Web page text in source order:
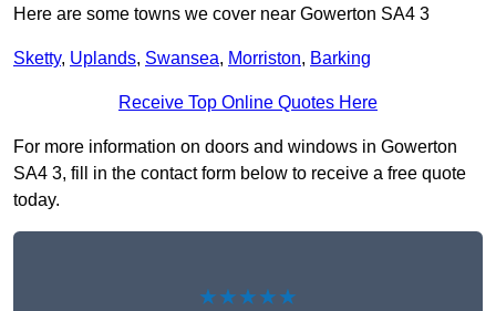
Here are some towns we cover near Gowerton SA4 3
Sketty, Uplands, Swansea, Morriston, Barking
Receive Top Online Quotes Here
For more information on doors and windows in Gowerton
SA4 3, fill in the contact form below to receive a free quote
today.
★★★★★